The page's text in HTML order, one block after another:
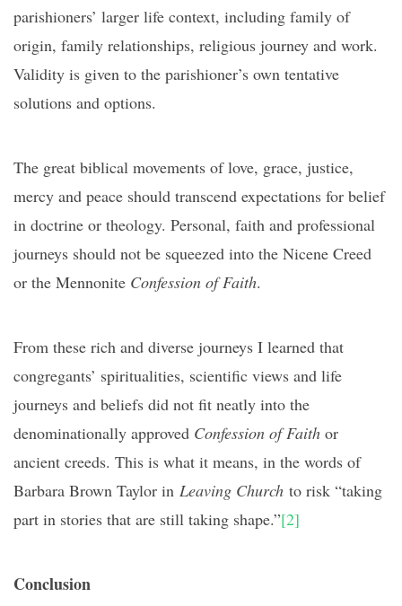
parishioners’ larger life context, including family of
origin, family relationships, religious journey and work.
Validity is given to the parishioner’s own tentative
solutions and options.
The great biblical movements of love, grace, justice,
mercy and peace should transcend expectations for belief
in doctrine or theology. Personal, faith and professional
journeys should not be squeezed into the Nicene Creed
or the Mennonite Confession of Faith.
From these rich and diverse journeys I learned that
congregants’ spiritualities, scientific views and life
journeys and beliefs did not fit neatly into the
denominationally approved Confession of Faith or
ancient creeds. This is what it means, in the words of
Barbara Brown Taylor in Leaving Church to risk “taking
part in stories that are still taking shape.”[2]
Conclusion